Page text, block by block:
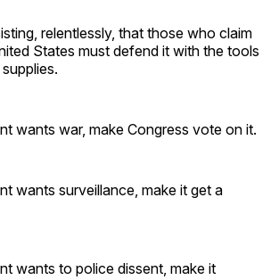
relentlessly, that those who claim
States must defend it with the tools
wants war, make Congress vote on it.
wants surveillance, make it get a
wants to police dissent, make it